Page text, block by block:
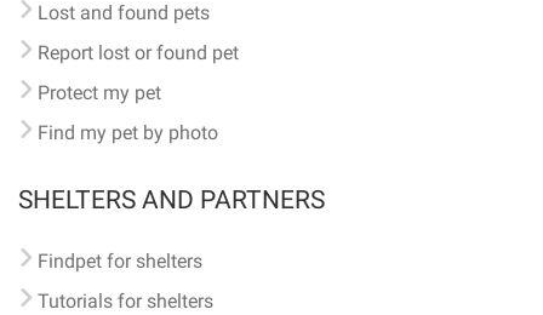
Lost and found pets
Report lost or found pet
Protect my pet
Find my pet by photo
SHELTERS AND PARTNERS
Findpet for shelters
Tutorials for shelters